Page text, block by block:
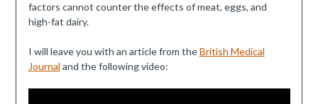
factors cannot counter the effects of meat, eggs, and
high-fat dairy.
I will leave you with an article from theBritish Medical
Journal and the following video: